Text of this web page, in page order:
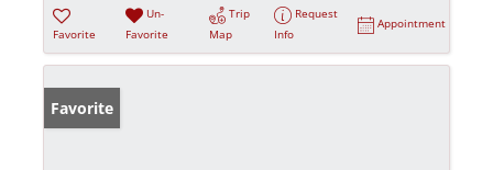
Favorite
Un-
Favorite
Trip
Map
Request
Info
Appointment
Favorite